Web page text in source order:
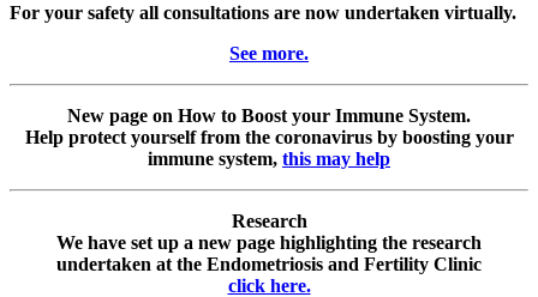
For your safety all consultations are now undertaken virtually.
See more.
New page on How to Boost your Immune System.
Help protect yourself from the coronavirus by boosting your
immune system, this may help
Research
We have set up a new page highlighting the research
undertaken at the Endometriosis and Fertility Clinic
click here.